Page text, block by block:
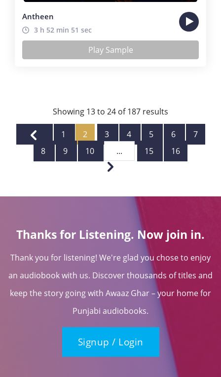
Antheen
3 h 52 min 51 sec
Play Sample
Showing 13to 24 of187 results
1 2 3 4 5 6
7
8
9 10 ... 15 16
Thanks for Listening. Now join in.
Thank you for listening! We're glad you chose to enjoy
an audiobook with us. Discover thousands of titles and
keep the story going with Awaaz Ghar – your home for
Punjabi audiobooks.
Signup / Login